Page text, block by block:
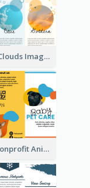
Vibrant Clouds Imagery Tri Fold Brochure
Bright Nonprofit Animal Care Tri Fold Brochure